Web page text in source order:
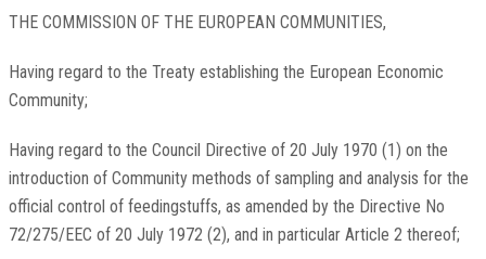
THE COMMISSION OF THE EUROPEAN COMMUNITIES,
Having regard to the Treaty establishing the European Economic
Community;
Having regard to the Council Directive of 20 July 1970 (1) on the
introduction of Community methods of sampling and analysis for the
official control of feedingstuffs, as amended by the Directive No
72/275/EEC of 20 July 1972 (2), and in particular Article 2 thereof;